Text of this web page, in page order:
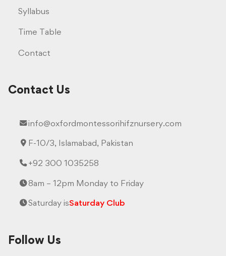
Syllabus
Time Table
Contact
Contact Us
info@oxfordmontessorihifznursery.com
F-10/3, Islamabad, Pakistan
+92 300 1035258
8am – 12pm Monday to Friday
Saturday isSaturday Club
Follow Us